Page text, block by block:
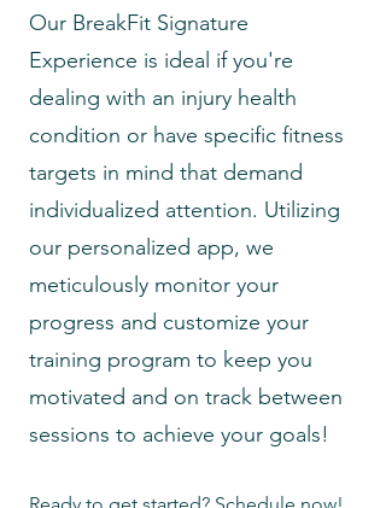
Our BreakFit Signature
Experience is ideal if you're
dealing with an injury health
condition or have specific fitness
targets in mind that demand
individualized attention. Utilizing
our personalized app, we
meticulously monitor your
progress and customize your
training program to keep you
motivated and on track between
sessions to achieve your goals!